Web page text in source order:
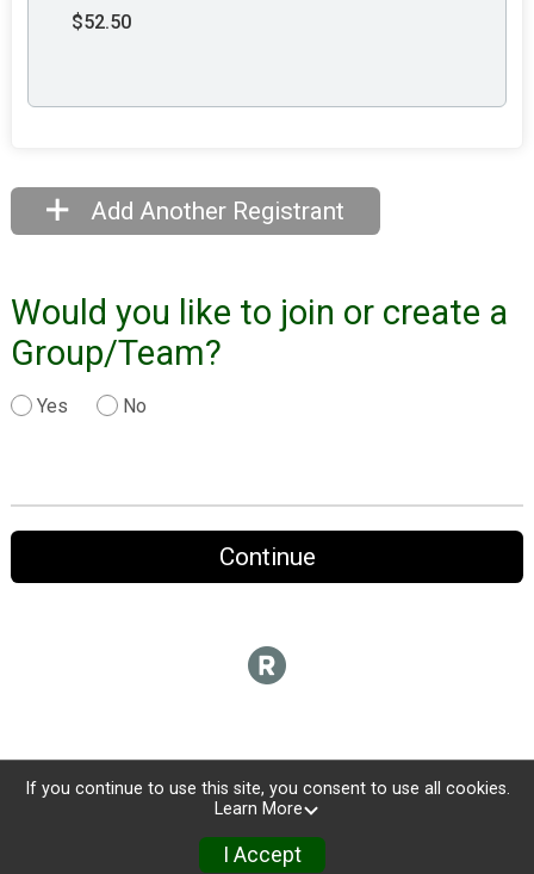
$52.50
Add Another Registrant
Would you like to join or create a
Group/Team?
Yes No
Continue
If you continue to use this site, you consent to use all cookies.
Learn More
I Accept